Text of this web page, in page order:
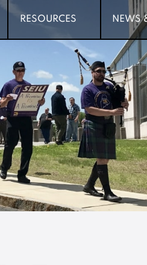
RESOURCES NEWS
RESOURCES NEWS